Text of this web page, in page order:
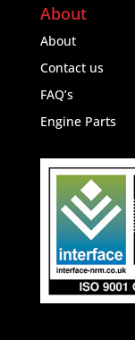
About
About
Contact us
FAQ’s
Engine Parts